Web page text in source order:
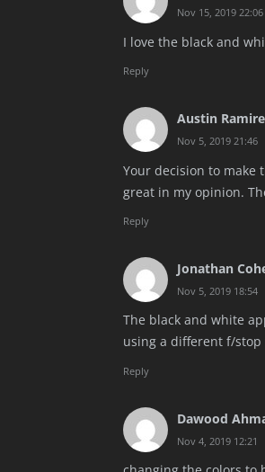
Nov 15, 2019 22:06
I love the black and
Reply
Austin
Nov 5, 2019 21:46
Your decision to make
great in my opinion.
Reply
Jonathan
Nov 5, 2019 18:54
The black and white
using a different f/
Reply
Dawood
Nov 4, 2019 12:21